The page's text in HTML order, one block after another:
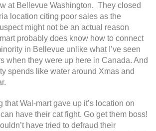
at Bellevue Washington. They closed
location citing poor sales as the
might not be an actual reason
probably does know how to connect
in Bellevue unlike what I’ve seen
when they were up here in Canada. And
spends like water around Xmas and
that Wal-mart gave up it’s location on
have their cat fight. Go get them boss!
have tried to defraud their